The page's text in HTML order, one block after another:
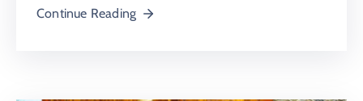
Continue Reading